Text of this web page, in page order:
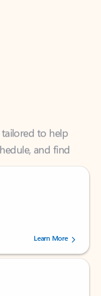
to help
237878 users.Learn More